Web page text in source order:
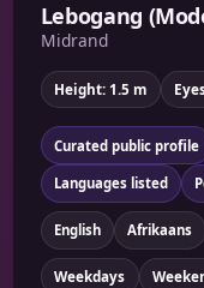
Lebogang
Midrand
Height: 1.5 m
Curated public profile
Languages listed
English Afrikaans
Weekdays